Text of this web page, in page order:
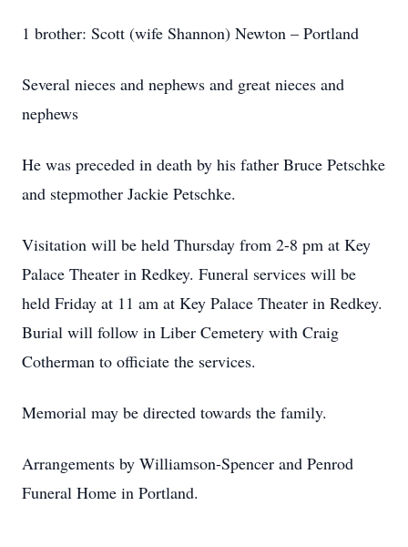
1 brother: Scott (wife Shannon) Newton – Portland
Several nieces and nephews and great nieces and
nephews
He was preceded in death by his father Bruce Petschke
and stepmother Jackie Petschke.
Visitation will be held Thursday from 2-8 pm at Key
Palace Theater in Redkey. Funeral services will be
held Friday at 11 am at Key Palace Theater in Redkey.
Burial will follow in Liber Cemetery with Craig
Cotherman to officiate the services.
Memorial may be directed towards the family.
Arrangements by Williamson-Spencer and Penrod
Funeral Home in Portland.